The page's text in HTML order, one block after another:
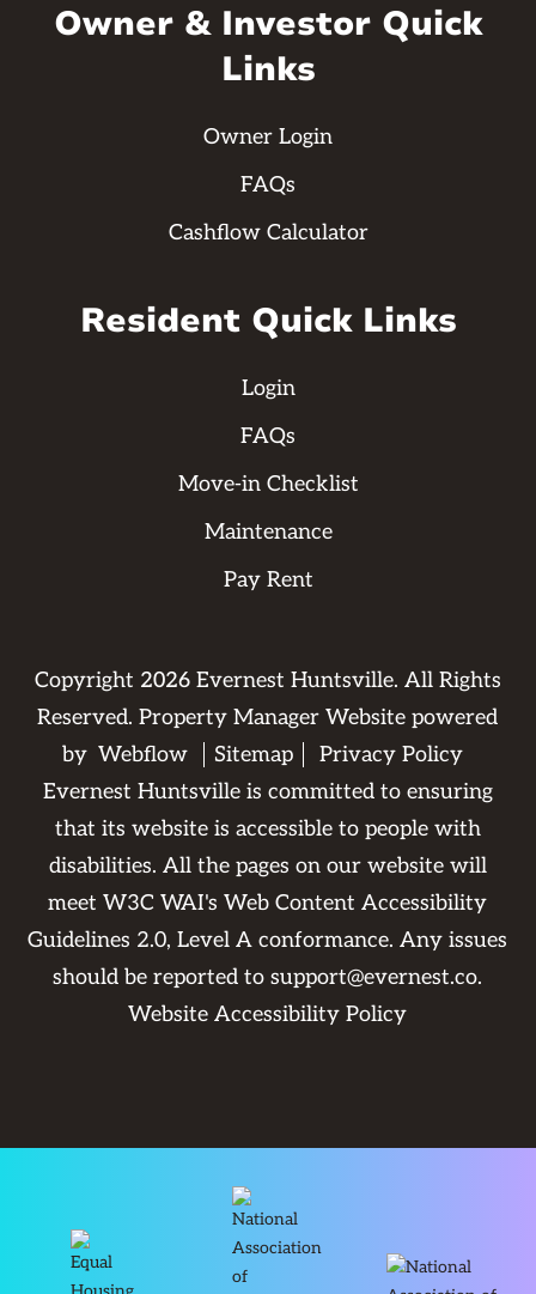
Owner & Investor Quick
Links
Owner Login
FAQs
Cashflow Calculator
Resident Quick Links
Login
FAQs
Move-in Checklist
Maintenance
Pay Rent
Copyright 2026Evernest Huntsville. All Rights
Reserved. Property Manager Website powered
by Webflow Sitemap
Privacy Policy
Evernest Huntsville is committed to ensuring
that its website is accessible to people with
disabilities. All the pages on our website will
meet W3C WAI's Web Content Accessibility
Guidelines 2.0, Level A conformance. Any issues
should be reported tosupport@evernest.co.
Website Accessibility Policy